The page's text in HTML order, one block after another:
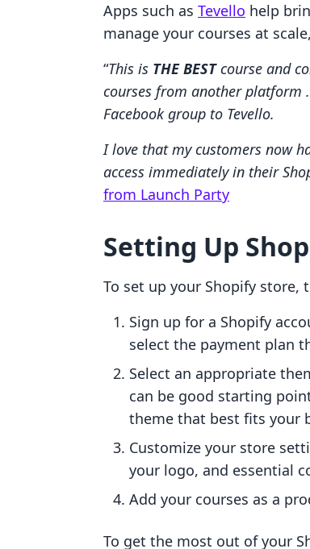
Apps such as Tevello help
manage your courses at
“This is THE BESTcourse and
courses from another platform
Facebook group to Tevello.
I love that my customers now
access immediately in their
from Launch Party
Setting Up
To set up your Shopify store,
Sign up for a Shopify
select the payment plan
Select an appropriate
can be good starting
theme that best fits your
Customize your store
your logo, and essential
Add your courses as a
To get the most out of your